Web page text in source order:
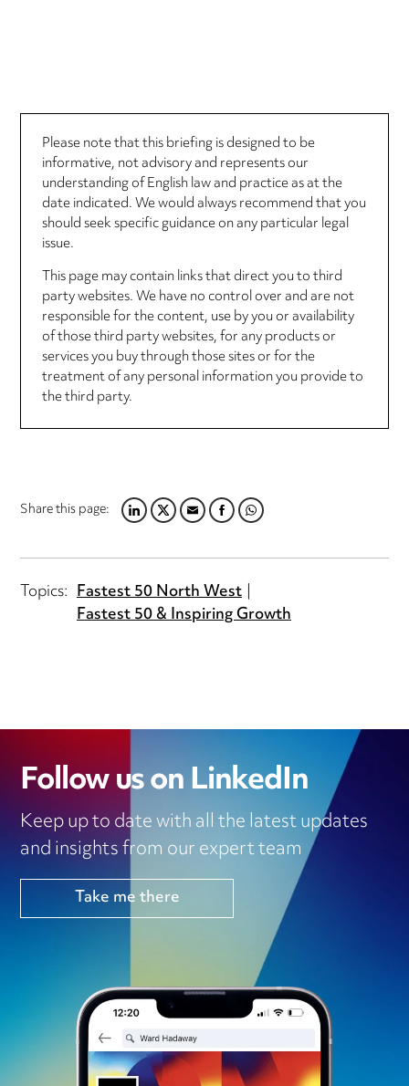
Please note that this briefing is designed to be
informative, not advisory and represents our
understanding of English law and practice as at the
date indicated. We would always recommend that you
should seek specific guidance on any particular legal
issue.
This page may contain links that direct you to third
party websites. We have no control over and are not
responsible for the content, use by you or availability
of those third party websites, for any products or
services you buy through those sites or for the
treatment of any personal information you provide to
the third party.
Share this page:LINKEDIN
TWITTER
EMAILFACEBOOK
WHATSAPP
Topics: Fastest 50 North West
Fastest 50 & Inspiring Growth
Follow us on LinkedIn
Keep up to date with all the latest updates
and insights from our expert team
Take me there